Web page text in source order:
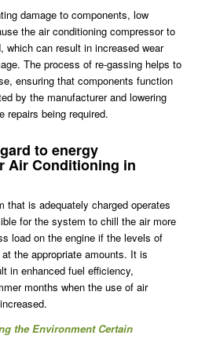
damage to components, low
the air conditioning compressor to
which can result in increased wear
The process of re-gassing helps to
ensuring that components function
by the manufacturer and lowering
repairs being required.
to energy
Air Conditioning in
that is adequately charged operates
for the system to chill the air more
load on the engine if the levels of
the appropriate amounts. It is
in enhanced fuel efficiency,
months when the use of air
the Environment Certain